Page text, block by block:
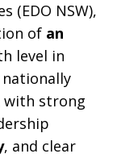
(EDO NSW),
of an
level in
with strong
, and clear